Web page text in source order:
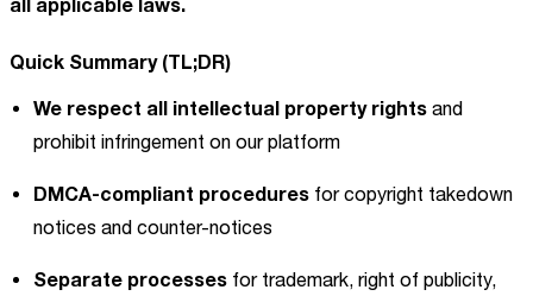
Quick Summary (TL;DR)
We respect all intellectual property rights and
prohibit infringement on our platform
DMCA-compliant procedures for copyright takedown
notices and counter-notices
Separate processes for trademark, right of publicity,